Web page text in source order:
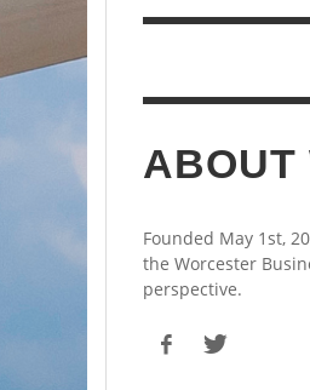
ABOUT
Founded May 1st,
the Worcester
perspective.